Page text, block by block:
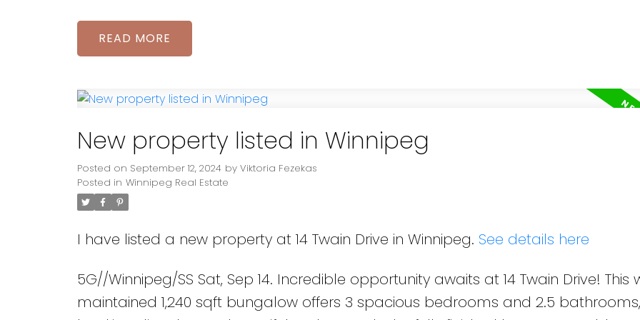
READ
New property listed in Winnipeg
Posted on September 12, 2024 by Viktoria Fezekas
Posted in Winnipeg Real Estate
I have listed a new property at 14 Twain Drive in Winnipeg. See details here
5G//Winnipeg/SS Sat, Sep 14. Incredible opportunity awaits at 14 Twain Drive! This
maintained 1,240 sqft bungalow offers 3 spacious bedrooms and 2.5 bathrooms,